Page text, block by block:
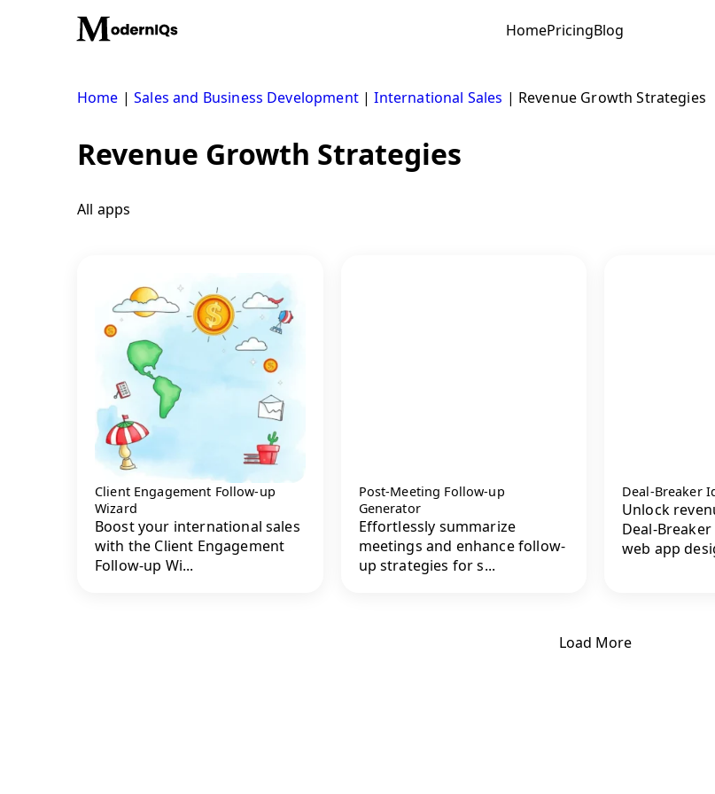
HomePricingBlog
Home |Sales and Business Development|International Sales | Revenue Growth Strategies
Revenue Growth Strategies
All apps
Client Engagement Follow-up
Wizard
Boost your international sales
with the Client Engagement
Follow-up Wi...
Post-Meeting Follow-up
Generator
Effortlessly summarize
meetings and enhance follow-
up strategies for s...
Deal-Breaker
Unlock
Deal-
web app
Load More